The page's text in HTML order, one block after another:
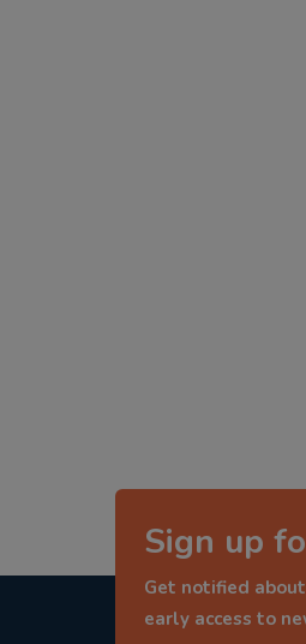
Sign up
Get notified
early access to